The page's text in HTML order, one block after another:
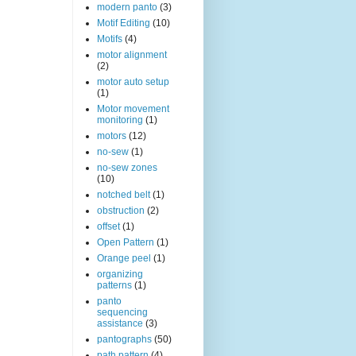
modern panto (3)
Motif Editing (10)
Motifs (4)
motor alignment
(2)
motor auto setup
(1)
Motor movement
monitoring (1)
motors (12)
no-sew (1)
no-sew zones
(10)
notched belt (1)
obstruction (2)
offset (1)
Open Pattern (1)
Orange peel (1)
organizing
patterns (1)
panto
sequencing
assistance (3)
pantographs (50)